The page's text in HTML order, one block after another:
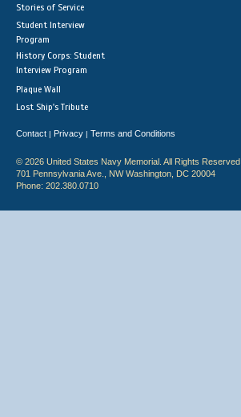
Stories of Service
Student Interview
Program
History Corps: Student
Interview Program
Plaque Wall
Lost Ship's Tribute
Contact | Privacy | Terms and Conditions
© 2026 United States Navy Memorial. All Rights Reserved.
701 Pennsylvania Ave., NW Washington, DC 20004
Phone: 202.380.0710